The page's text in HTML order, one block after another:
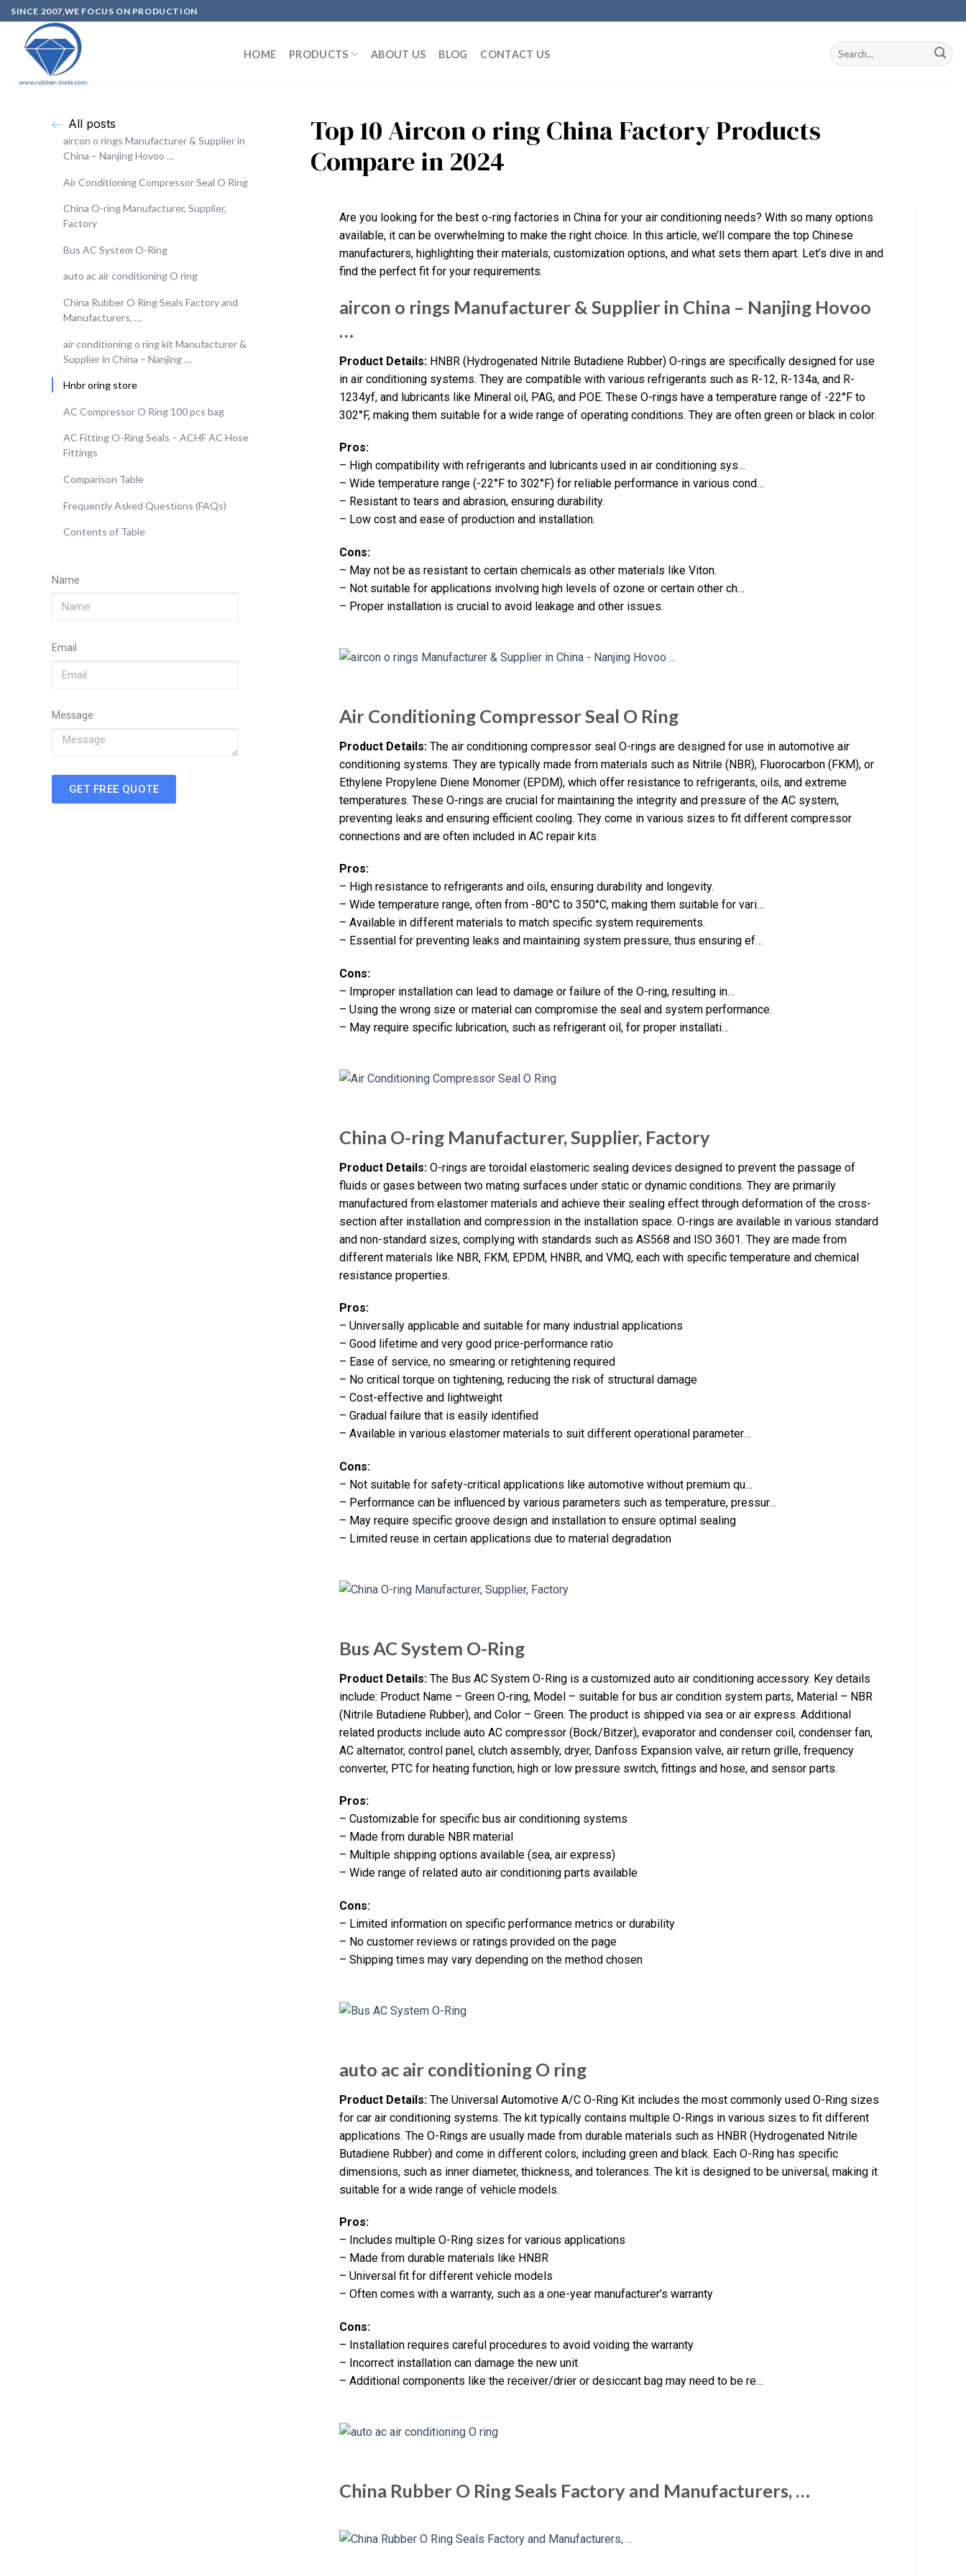
SINCE 2007,WE FOCUS ON PRODUCTION
HOME PRODUCTS ABOUT US BLOG CONTACT US
All posts
aircon o rings Manufacturer & Supplier in
China – Nanjing Hovoo …
Air Conditioning Compressor Seal O Ring
China O-ring Manufacturer, Supplier,
Factory
Bus AC System O-Ring
auto ac air conditioning O ring
China Rubber O Ring Seals Factory and
Manufacturers, …
air conditioning o ring kit Manufacturer &
Supplier in China – Nanjing …
Hnbr oring store
AC Compressor O Ring 100 pcs bag
AC Fitting O-Ring Seals – ACHF AC Hose
Fittings
Comparison Table
Frequently Asked Questions (FAQs)
Contents of Table
Name
Email
Message
GET FREE QUOTE
Top 10 Aircon o ring China Factory Products
Compare in 2024
Are you looking for the best o-ring factories in China for your air conditioning needs? With so many options
available, it can be overwhelming to make the right choice. In this article, we’ll compare the top Chinese
manufacturers, highlighting their materials, customization options, and what sets them apart. Let’s dive in and
find the perfect fit for your requirements.
aircon o rings Manufacturer & Supplier in China – Nanjing Hovoo
…
Product Details: HNBR (Hydrogenated Nitrile Butadiene Rubber) O-rings are specifically designed for use
in air conditioning systems. They are compatible with various refrigerants such as R-12, R-134a, and R-
1234yf, and lubricants like Mineral oil, PAG, and POE. These O-rings have a temperature range of -22°F to
302°F, making them suitable for a wide range of operating conditions. They are often green or black in color.
Pros:
– High compatibility with refrigerants and lubricants used in air conditioning sys…
– Wide temperature range (-22°F to 302°F) for reliable performance in various cond…
– Resistant to tears and abrasion, ensuring durability.
– Low cost and ease of production and installation.
Cons:
– May not be as resistant to certain chemicals as other materials like Viton.
– Not suitable for applications involving high levels of ozone or certain other ch…
– Proper installation is crucial to avoid leakage and other issues.
Air Conditioning Compressor Seal O Ring
Product Details: The air conditioning compressor seal O-rings are designed for use in automotive air
conditioning systems. They are typically made from materials such as Nitrile (NBR), Fluorocarbon (FKM), or
Ethylene Propylene Diene Monomer (EPDM), which offer resistance to refrigerants, oils, and extreme
temperatures. These O-rings are crucial for maintaining the integrity and pressure of the AC system,
preventing leaks and ensuring efficient cooling. They come in various sizes to fit different compressor
connections and are often included in AC repair kits.
Pros:
– High resistance to refrigerants and oils, ensuring durability and longevity.
– Wide temperature range, often from -80°C to 350°C, making them suitable for vari…
– Available in different materials to match specific system requirements.
– Essential for preventing leaks and maintaining system pressure, thus ensuring ef…
Cons:
– Improper installation can lead to damage or failure of the O-ring, resulting in…
– Using the wrong size or material can compromise the seal and system performance.
– May require specific lubrication, such as refrigerant oil, for proper installati…
China O-ring Manufacturer, Supplier, Factory
Product Details: O-rings are toroidal elastomeric sealing devices designed to prevent the passage of
fluids or gases between two mating surfaces under static or dynamic conditions. They are primarily
manufactured from elastomer materials and achieve their sealing effect through deformation of the cross-
section after installation and compression in the installation space. O-rings are available in various standard
and non-standard sizes, complying with standards such as AS568 and ISO 3601. They are made from
different materials like NBR, FKM, EPDM, HNBR, and VMQ, each with specific temperature and chemical
resistance properties.
Pros:
– Universally applicable and suitable for many industrial applications
– Good lifetime and very good price-performance ratio
– Ease of service, no smearing or retightening required
– No critical torque on tightening, reducing the risk of structural damage
– Cost-effective and lightweight
– Gradual failure that is easily identified
– Available in various elastomer materials to suit different operational parameter…
Cons:
– Not suitable for safety-critical applications like automotive without premium qu…
– Performance can be influenced by various parameters such as temperature, pressur…
– May require specific groove design and installation to ensure optimal sealing
– Limited reuse in certain applications due to material degradation
Bus AC System O-Ring
Product Details: The Bus AC System O-Ring is a customized auto air conditioning accessory. Key details
include: Product Name – Green O-ring, Model – suitable for bus air condition system parts, Material – NBR
(Nitrile Butadiene Rubber), and Color – Green. The product is shipped via sea or air express. Additional
related products include auto AC compressor (Bock/Bitzer), evaporator and condenser coil, condenser fan,
AC alternator, control panel, clutch assembly, dryer, Danfoss Expansion valve, air return grille, frequency
converter, PTC for heating function, high or low pressure switch, fittings and hose, and sensor parts.
Pros:
– Customizable for specific bus air conditioning systems
– Made from durable NBR material
– Multiple shipping options available (sea, air express)
– Wide range of related auto air conditioning parts available
Cons:
– Limited information on specific performance metrics or durability
– No customer reviews or ratings provided on the page
– Shipping times may vary depending on the method chosen
auto ac air conditioning O ring
Product Details: The Universal Automotive A/C O-Ring Kit includes the most commonly used O-Ring sizes
for car air conditioning systems. The kit typically contains multiple O-Rings in various sizes to fit different
applications. The O-Rings are usually made from durable materials such as HNBR (Hydrogenated Nitrile
Butadiene Rubber) and come in different colors, including green and black. Each O-Ring has specific
dimensions, such as inner diameter, thickness, and tolerances. The kit is designed to be universal, making it
suitable for a wide range of vehicle models.
Pros:
– Includes multiple O-Ring sizes for various applications
– Made from durable materials like HNBR
– Universal fit for different vehicle models
– Often comes with a warranty, such as a one-year manufacturer’s warranty
Cons:
– Installation requires careful procedures to avoid voiding the warranty
– Incorrect installation can damage the new unit
– Additional components like the receiver/drier or desiccant bag may need to be re…
China Rubber O Ring Seals Factory and Manufacturers, …